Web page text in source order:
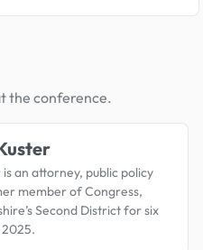
the conference.
an attorney, public policy
member of Congress,
Second District for six